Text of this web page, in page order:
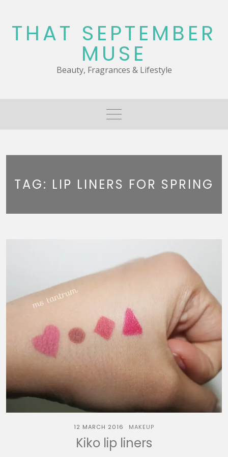
content
THAT SEPTEMBER
MUSE
Beauty, Fragrances & Lifestyle
TAG: LIP LINERS FOR SPRING
12 MARCH 2016 MAKEUP
Kiko lip liners